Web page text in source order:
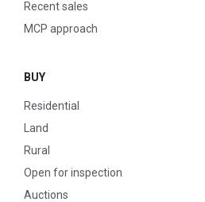
Recent sales
MCP approach
BUY
Residential
Land
Rural
Open for inspection
Auctions